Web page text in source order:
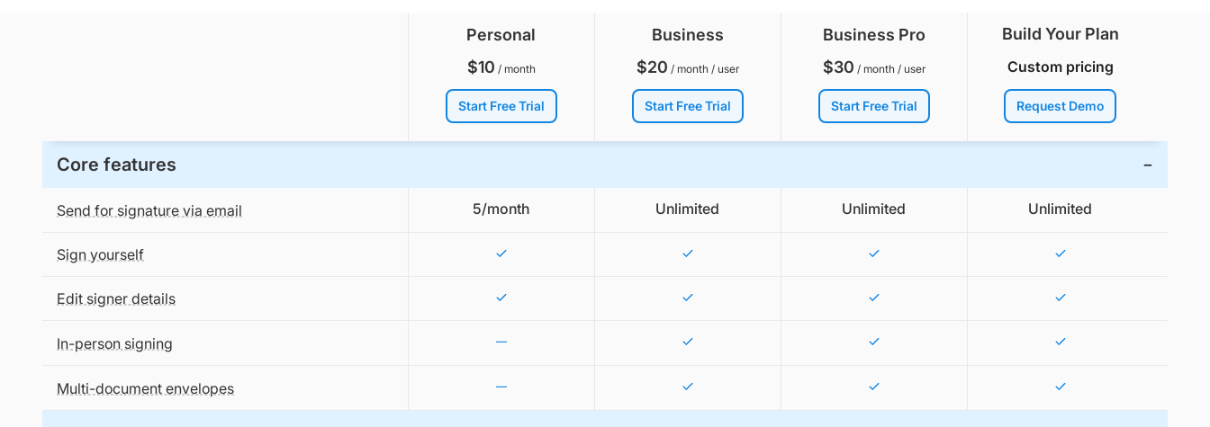
Personal
$10 / month
Start Free Trial
Business
$20 / month / user
Start Free Trial
Business Pro
$30 / month / user
Start Free Trial
Build Your Plan
Custom pricing
Request Demo
Core features −
Send for signature via email 5/month Unlimited Unlimited Unlimited
Sign yourself
Edit signer details
In-person signing —
Multi-document envelopes —